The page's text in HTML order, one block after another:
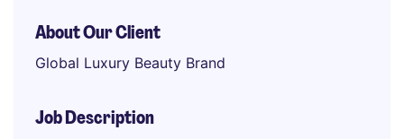
About Our Client
Global Luxury Beauty Brand
Job Description